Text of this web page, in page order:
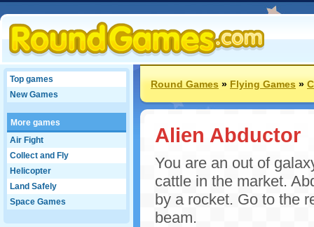
Top games
New Games
More games
Air Fight
Collect and Fly
Helicopter
Land Safely
Space Games
Round Games»Flying Games»
Alien Abductor
You are an out of
cattle in the market.
by a rocket. Go to the
beam.